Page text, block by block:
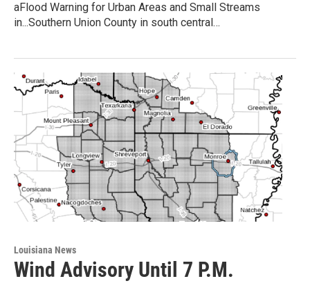
aFlood Warning for Urban Areas and Small Streams
in...Southern Union County in south central…
Louisiana News
Wind Advisory Until 7 P.M.